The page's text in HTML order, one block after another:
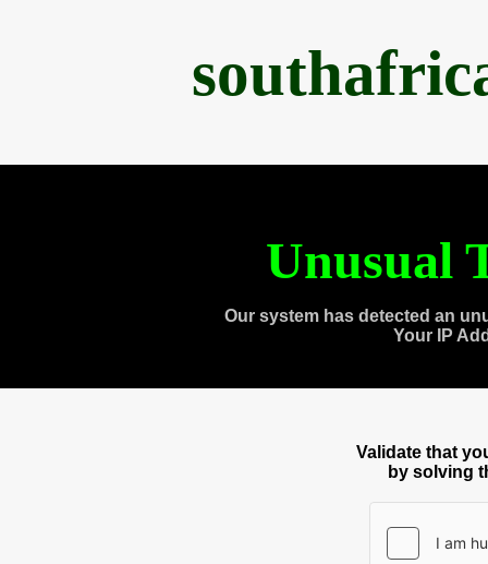
Unusual
Our system has detected an
Your IP
Validate that
by solving